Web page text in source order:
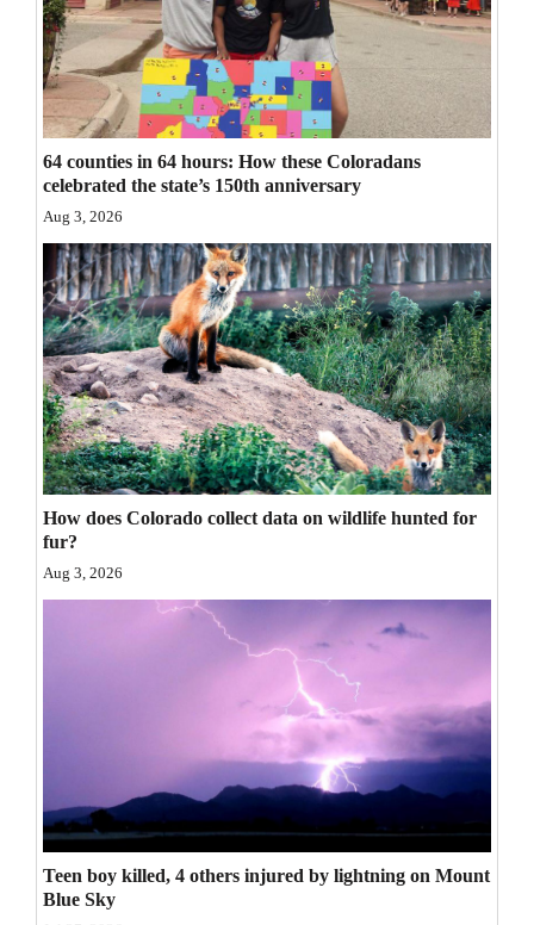
Editorial Cartoons
Events
Columns
Videos
Galleries
Community
Calendar
Comics
Puzzles
4CornersJobs
Real
Estate
64 counties in 64 hours: How these Coloradans
celebrated the state’s 150th anniversary
Aug 3, 2026
How does Colorado collect data on wildlife hunted for
fur?
Aug 3, 2026
Teen boy killed, 4 others injured by lightning on Mount
Blue Sky